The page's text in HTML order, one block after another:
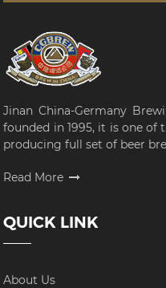
Jinan China-Germany
founded in 1995, it is one of
producing full set of beer
Read More
QUICK LINK
About Us